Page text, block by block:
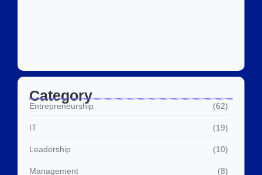
Category
Entrepreneurship (62)
IT (19)
Leadership (10)
Management (8)